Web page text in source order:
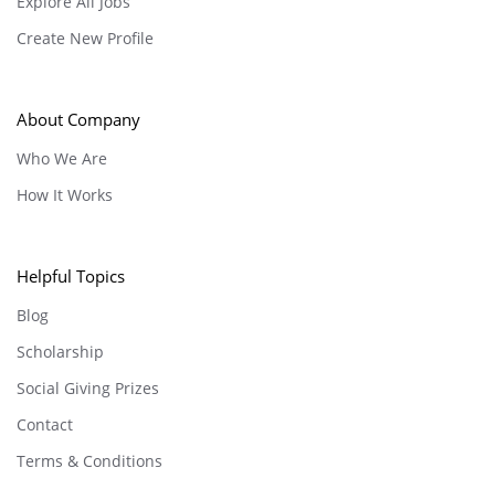
Create New Profile
About Company
Who We Are
How It Works
Helpful Topics
Blog
Scholarship
Social Giving Prizes
Contact
Terms & Conditions